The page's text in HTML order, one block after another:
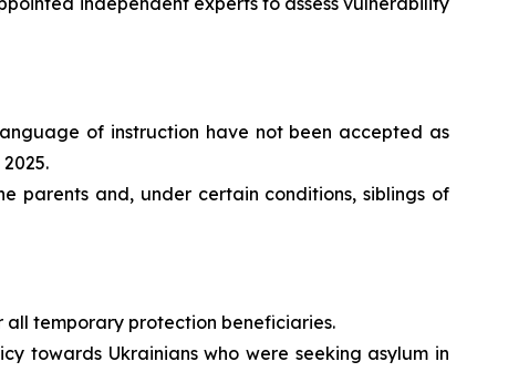
of instruction have not been accepted as
parents and, under certain conditions, siblings of
all temporary protection beneficiaries.
towards Ukrainians who were seeking asylum in